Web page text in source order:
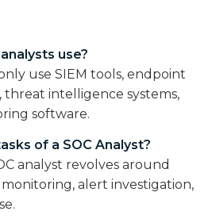
use?
use SIEM tools, endpoint
intelligence systems,
software.
of a SOC Analyst?
analyst revolves around
alert investigation,